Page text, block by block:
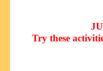
Try these